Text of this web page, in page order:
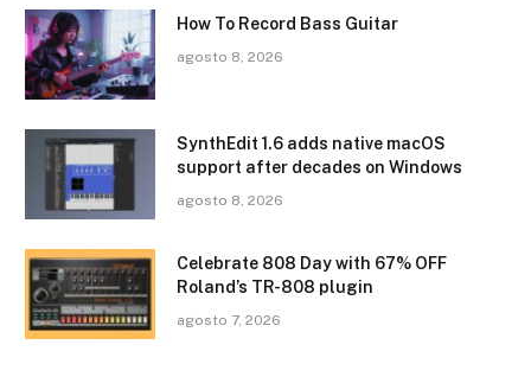
How To Record Bass Guitar
agosto 8, 2026
SynthEdit 1.6 adds native macOS
support after decades on Windows
agosto 8, 2026
Celebrate 808 Day with 67% OFF
Roland’s TR-808 plugin
agosto 7, 2026